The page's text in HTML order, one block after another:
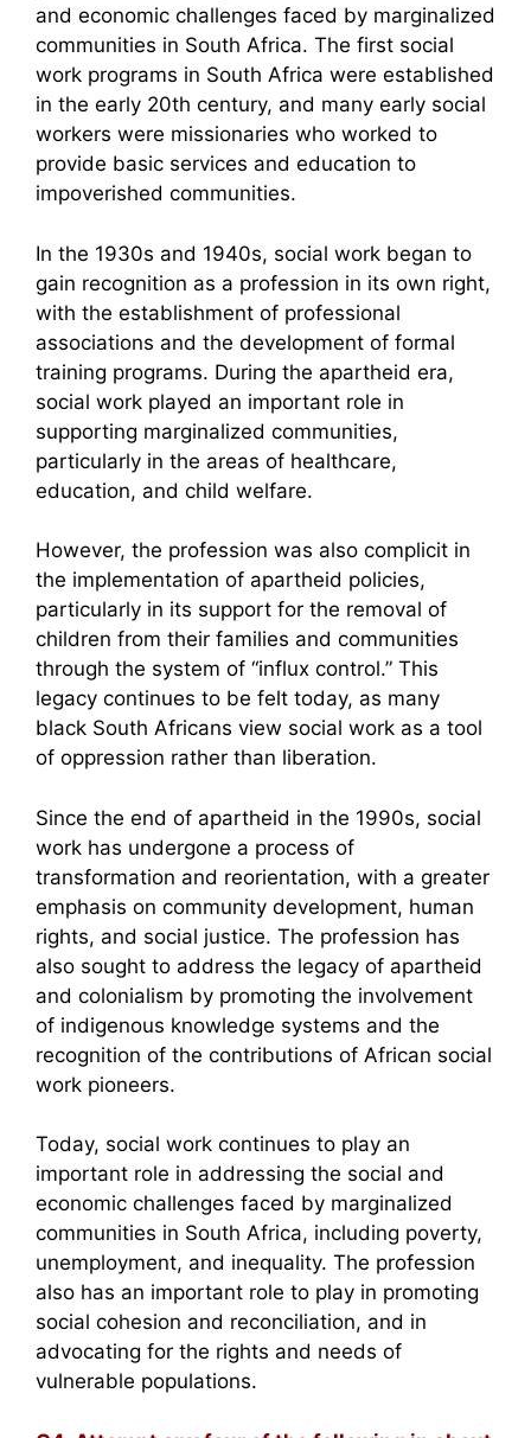
and economic challenges faced by marginalized
communities in South Africa. The first social
work programs in South Africa were established
in the early 20th century, and many early social
workers were missionaries who worked to
provide basic services and education to
impoverished communities.
In the 1930s and 1940s, social work began to
gain recognition as a profession in its own right,
with the establishment of professional
associations and the development of formal
training programs. During the apartheid era,
social work played an important role in
supporting marginalized communities,
particularly in the areas of healthcare,
education, and child welfare.
However, the profession was also complicit in
the implementation of apartheid policies,
particularly in its support for the removal of
children from their families and communities
through the system of “influx control.” This
legacy continues to be felt today, as many
black South Africans view social work as a tool
of oppression rather than liberation.
Since the end of apartheid in the 1990s, social
work has undergone a process of
transformation and reorientation, with a greater
emphasis on community development, human
rights, and social justice. The profession has
also sought to address the legacy of apartheid
and colonialism by promoting the involvement
of indigenous knowledge systems and the
recognition of the contributions of African social
work pioneers.
Today, social work continues to play an
important role in addressing the social and
economic challenges faced by marginalized
communities in South Africa, including poverty,
unemployment, and inequality. The profession
also has an important role to play in promoting
social cohesion and reconciliation, and in
advocating for the rights and needs of
vulnerable populations.